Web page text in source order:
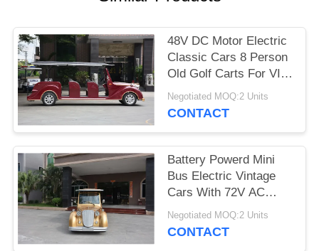
POLICY
48V DC Motor Electric
Classic Cars 8 Person
Old Golf Carts For VIP
Reception
Negotiated MOQ:2 Units
CONTACT
Battery Powerd Mini
Bus Electric Vintage
Cars With 72V AC
System , Left Steering
Negotiated MOQ:2 Units
CONTACT